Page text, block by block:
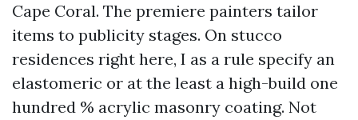
Cape Coral. The premiere painters tailor
items to publicity stages. On stucco
residences right here, I as a rule specify an
elastomeric or at the least a high-build one
hundred % acrylic masonry coating. Not